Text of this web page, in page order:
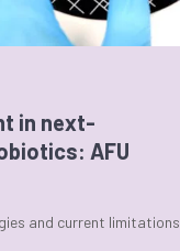
in next-
AFU
and current limitations